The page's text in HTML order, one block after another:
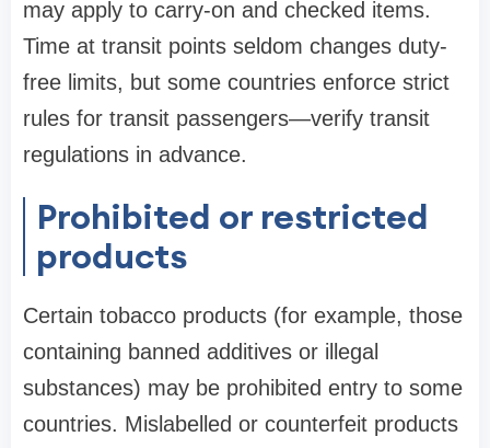
may apply to carry-on and checked items.
Time at transit points seldom changes duty-
free limits, but some countries enforce strict
rules for transit passengers—verify transit
regulations in advance.
Prohibited or restricted
products
Certain tobacco products (for example, those
containing banned additives or illegal
substances) may be prohibited entry to some
countries. Mislabelled or counterfeit products